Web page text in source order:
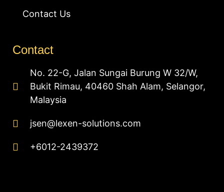
Contact Us
Contact
No. 22-G, Jalan Sungai Burung W 32/W,
Bukit Rimau, 40460 Shah Alam, Selangor,
Malaysia
jsen@lexen-solutions.com
+6012-2439372